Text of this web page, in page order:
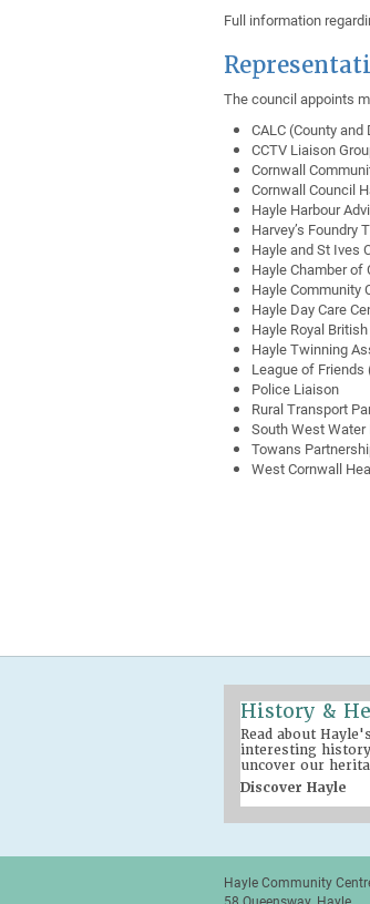
Full information
The council appoints
CALC (County
CCTV Liaison
Cornwall
Cornwall Council
Hayle Harbour
Harvey’s Foundry
Hayle and St Ives
Hayle Chamber of
Hayle Community
Hayle Day Care
Hayle Royal
Hayle Twinning
League of
Police Liaison
Rural Transport
South West Water
Towans
West Cornwall
History &
Read about Hayle's
interesting
uncover our
Discover Hayle
Hayle Community